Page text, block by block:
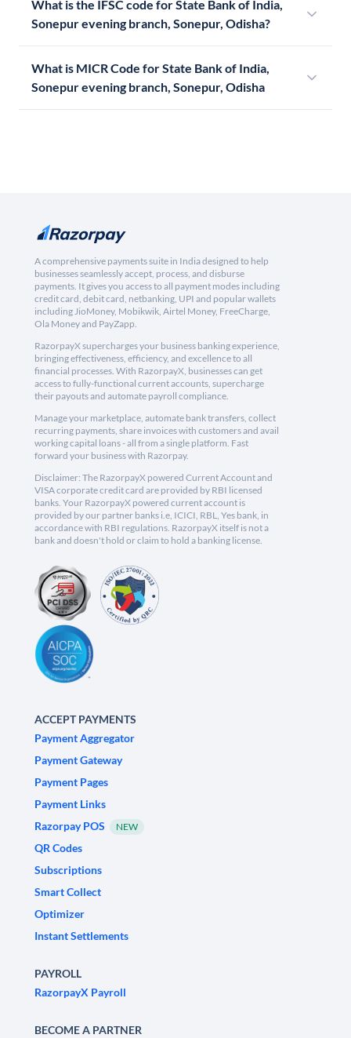
What is the IFSC code for State Bank of India,
Sonepur evening branch, Sonepur, Odisha?
What is MICR Code for State Bank of India,
Sonepur evening branch, Sonepur, Odisha
A comprehensive payments suite in India designed to help
businesses seamlessly accept, process, and disburse
payments. It gives you access to all payment modes including
credit card, debit card, netbanking, UPI and popular wallets
including JioMoney, Mobikwik, Airtel Money, FreeCharge,
Ola Money and PayZapp.
RazorpayX supercharges your business banking experience,
bringing effectiveness, efficiency, and excellence to all
financial processes. With RazorpayX, businesses can get
access to fully-functional current accounts, supercharge
their payouts and automate payroll compliance.
Manage your marketplace, automate bank transfers, collect
recurring payments, share invoices with customers and avail
working capital loans - all from a single platform. Fast
forward your business with Razorpay.
Disclaimer: The RazorpayX powered Current Account and
VISA corporate credit card are provided by RBI licensed
banks. Your RazorpayX powered current account is
provided by our partner banks i.e, ICICI, RBL, Yes bank, in
accordance with RBI regulations. RazorpayX itself is not a
bank and doesn't hold or claim to hold a banking license.
ACCEPT PAYMENTS
Payment Aggregator
Payment Gateway
Payment Pages
Payment Links
Razorpay POS
NEW
QR Codes
Subscriptions
Smart Collect
Optimizer
Instant Settlements
PAYROLL
RazorpayX Payroll
BECOME A PARTNER